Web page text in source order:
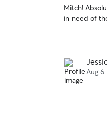
of
5
Mitch!
in need of
Aug 6